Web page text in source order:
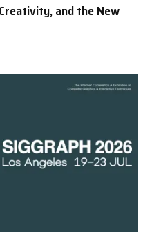
and the New